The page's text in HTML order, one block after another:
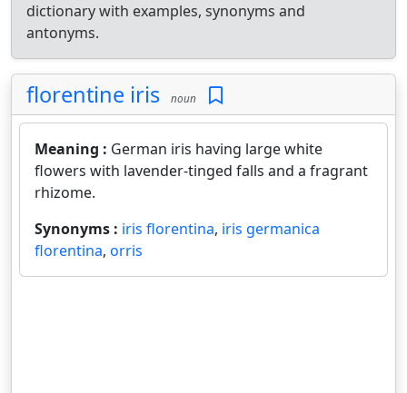
dictionary with examples, synonyms and
antonyms.
florentine iris noun
Meaning : German iris having large white
flowers with lavender-tinged falls and a fragrant
rhizome.
Synonyms : iris florentina, iris germanica
florentina, orris